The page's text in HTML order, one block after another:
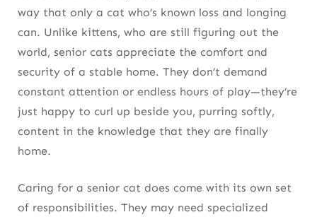
way that only a cat who’s known loss and longing
can. Unlike kittens, who are still figuring out the
world, senior cats appreciate the comfort and
security of a stable home. They don’t demand
constant attention or endless hours of play—they’re
just happy to curl up beside you, purring softly,
content in the knowledge that they are finally
home.
Caring for a senior cat does come with its own set
of responsibilities. They may need specialized